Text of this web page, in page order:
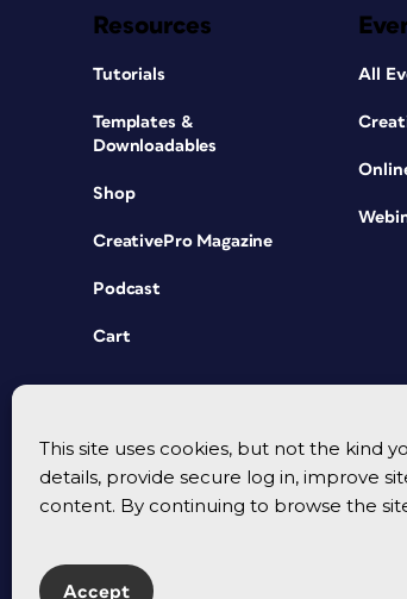
This site uses cookies, but not the kind
details, provide secure log in, improve
content. By continuing to browse the
Accept
Resources
Tutorials
Templates &
Downloadables
Shop
CreativePro Magazine
Podcast
Cart
All